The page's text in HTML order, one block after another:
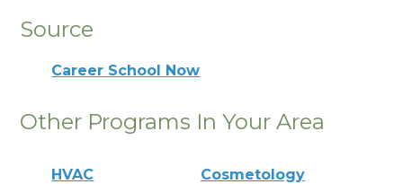
Source
Career School Now
Other Programs In Your Area
HVAC Cosmetology